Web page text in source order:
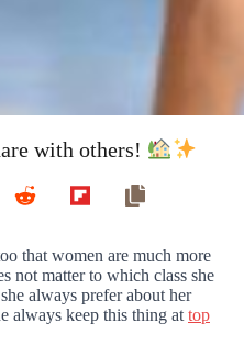
with others!
that women are much more
not matter to which class she
always prefer about her
always keep this thing at top